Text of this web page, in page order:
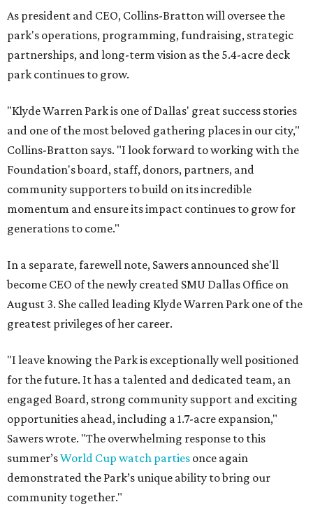
As president and CEO, Collins-Bratton will oversee the
park's operations, programming, fundraising, strategic
partnerships, and long-term vision as the 5.4-acre deck
park continues to grow.
"Klyde Warren Park is one of Dallas' great success stories
and one of the most beloved gathering places in our city,"
Collins-Bratton says. "I look forward to working with the
Foundation's board, staff, donors, partners, and
community supporters to build on its incredible
momentum and ensure its impact continues to grow for
generations to come."
In a separate, farewell note, Sawers announced she'll
become CEO of the newly created SMU Dallas Office on
August 3. She called leading Klyde Warren Park one of the
greatest privileges of her career.
"I leave knowing the Park is exceptionally well positioned
for the future. It has a talented and dedicated team, an
engaged Board, strong community support and exciting
opportunities ahead, including a 1.7-acre expansion,"
Sawers wrote. "The overwhelming response to this
summer’sWorld Cup watch parties once again
demonstrated the Park’s unique ability to bring our
community together."